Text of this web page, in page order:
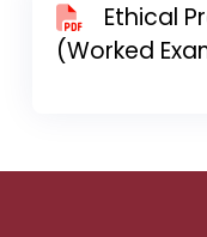
Ethical
(Worked